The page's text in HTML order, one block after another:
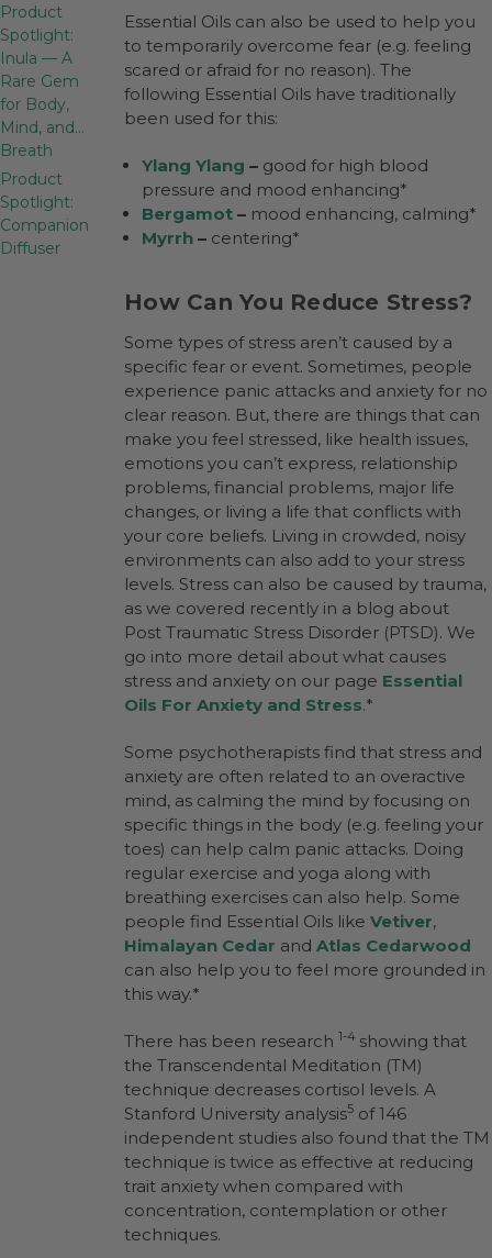
Product
Spotlight:
Inula — A
Rare Gem
for Body,
Mind, and…
Breath
Product
Spotlight:
Companion
Diffuser
Essential Oils can also be used to help you
to temporarily overcome fear (e.g. feeling
scared or afraid for no reason). The
following Essential Oils have traditionally
been used for this:
Ylang Ylang – good for high blood
pressure and mood enhancing*
Bergamot – mood enhancing, calming*
Myrrh – centering*
How Can You Reduce Stress?
Some types of stress aren’t caused by a
specific fear or event. Sometimes, people
experience panic attacks and anxiety for no
clear reason. But, there are things that can
make you feel stressed, like health issues,
emotions you can’t express, relationship
problems, financial problems, major life
changes, or living a life that conflicts with
your core beliefs. Living in crowded, noisy
environments can also add to your stress
levels. Stress can also be caused by trauma,
as we covered recently in a blog about
Post Traumatic Stress Disorder (PTSD). We
go into more detail about what causes
stress and anxiety on our page Essential
Oils For Anxiety and Stress.*
Some psychotherapists find that stress and
anxiety are often related to an overactive
mind, as calming the mind by focusing on
specific things in the body (e.g. feeling your
toes) can help calm panic attacks. Doing
regular exercise and yoga along with
breathing exercises can also help. Some
people find Essential Oils like Vetiver,
Himalayan Cedar and Atlas Cedarwood
can also help you to feel more grounded in
this way.*
There has been research 1-4 showing that
the Transcendental Meditation (TM)
technique decreases cortisol levels. A
Stanford University analysis5 of 146
independent studies also found that the TM
technique is twice as effective at reducing
trait anxiety when compared with
concentration, contemplation or other
techniques.